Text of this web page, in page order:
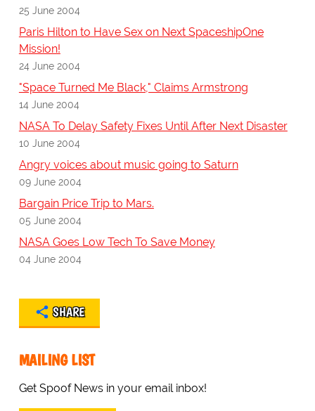
25 June 2004
Paris Hilton to Have Sex on Next SpaceshipOne
Mission!
24 June 2004
"Space Turned Me Black," Claims Armstrong
14 June 2004
NASA To Delay Safety Fixes Until After Next Disaster
10 June 2004
Angry voices about music going to Saturn
09 June 2004
Bargain Price Trip to Mars.
05 June 2004
NASA Goes Low Tech To Save Money
04 June 2004
SHARE
MAILING LIST
Get Spoof News in your email inbox!